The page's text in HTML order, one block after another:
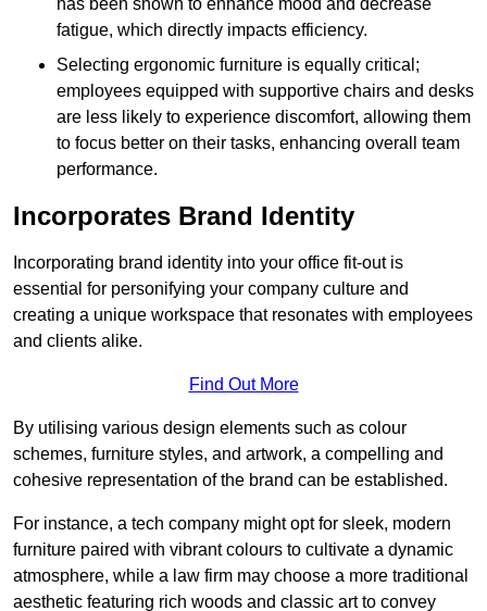
has been shown to enhance mood and decrease
fatigue, which directly impacts efficiency.
Selecting ergonomic furniture is equally critical;
employees equipped with supportive chairs and desks
are less likely to experience discomfort, allowing them
to focus better on their tasks, enhancing overall team
performance.
Incorporates Brand Identity
Incorporating brand identity into your office fit-out is
essential for personifying your company culture and
creating a unique workspace that resonates with employees
and clients alike.
Find Out More
By utilising various design elements such as colour
schemes, furniture styles, and artwork, a compelling and
cohesive representation of the brand can be established.
For instance, a tech company might opt for sleek, modern
furniture paired with vibrant colours to cultivate a dynamic
atmosphere, while a law firm may choose a more traditional
aesthetic featuring rich woods and classic art to convey